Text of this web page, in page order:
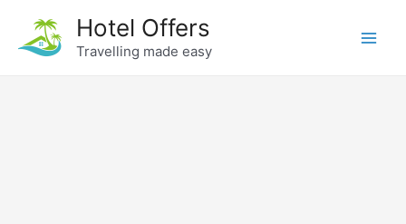
content
Hotel Offers
Travelling made easy